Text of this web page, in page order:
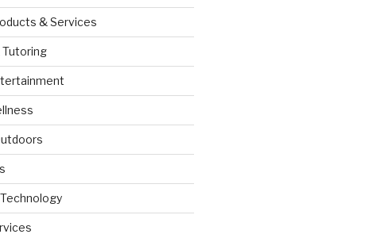
& Services
Tutoring